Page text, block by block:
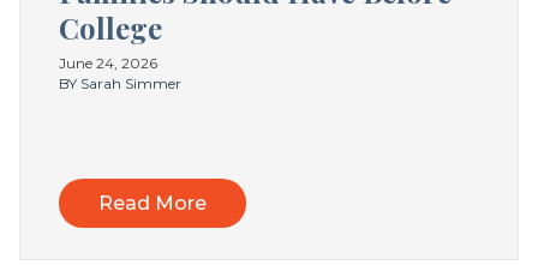
College
June 24, 2026
BY Sarah Simmer
Read More